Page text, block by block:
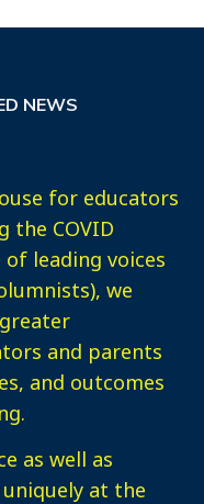
NEWS
for educators
the COVID
leading voices
we
and parents
and outcomes
as well as
at the